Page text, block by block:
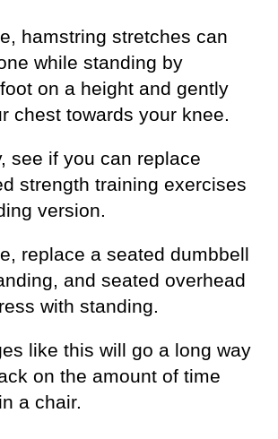
hamstring stretches can
while standing by
on a height and gently
chest towards your knee.
see if you can replace
strength training exercises
version.
replace a seated dumbbell
and seated overhead
with standing.
like this will go a long way
on the amount of time
a chair.